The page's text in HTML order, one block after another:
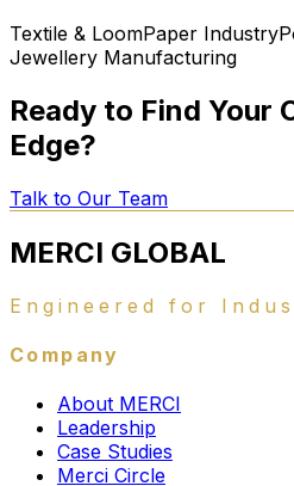
Textile & LoomPaper Industry
Jewellery Manufacturing
Ready to Find Your
Edge?
Talk to Our Team
MERCI GLOBAL
Engineered for
Company
About MERCI
Leadership
Case Studies
Merci Circle